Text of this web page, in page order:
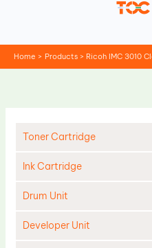
Home Products Ricoh IMC 3010
Toner Cartridge
Ink Cartridge
Drum Unit
Developer Unit